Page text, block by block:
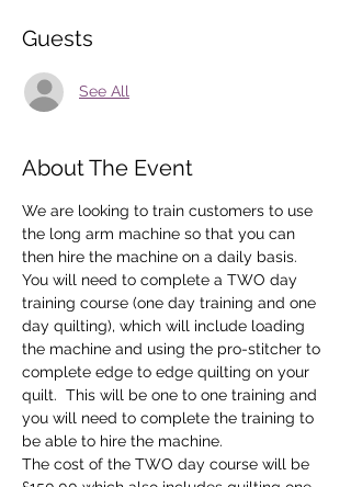
Guests
See All
About The Event
We are looking to train customers to use
the long arm machine so that you can
then hire the machine on a daily basis.
You will need to complete a TWO day
training course (one day training and one
day quilting), which will include loading
the machine and using the pro-stitcher to
complete edge to edge quilting on your
quilt.  This will be one to one training and
you will need to complete the training to
be able to hire the machine.
The cost of the TWO day course will be